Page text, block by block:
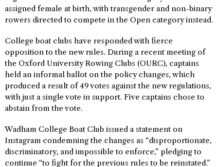
assigned female at birth, with transgender and non-binary
rowers directed to compete in the Open category instead.
College boat clubs have responded with fierce
opposition to the new rules. During a recent meeting of
the Oxford University Rowing Clubs (OURC), captains
held an informal ballot on the policy changes, which
produced a result of 49 votes against the new regulations,
with just a single vote in support. Five captains chose to
abstain from the vote.
Wadham College Boat Club issued a statement on
Instagram condemning the changes as “disproportionate,
discriminatory, and impossible to enforce,” pledging to
continue “to fight for the previous rules to be reinstated.”